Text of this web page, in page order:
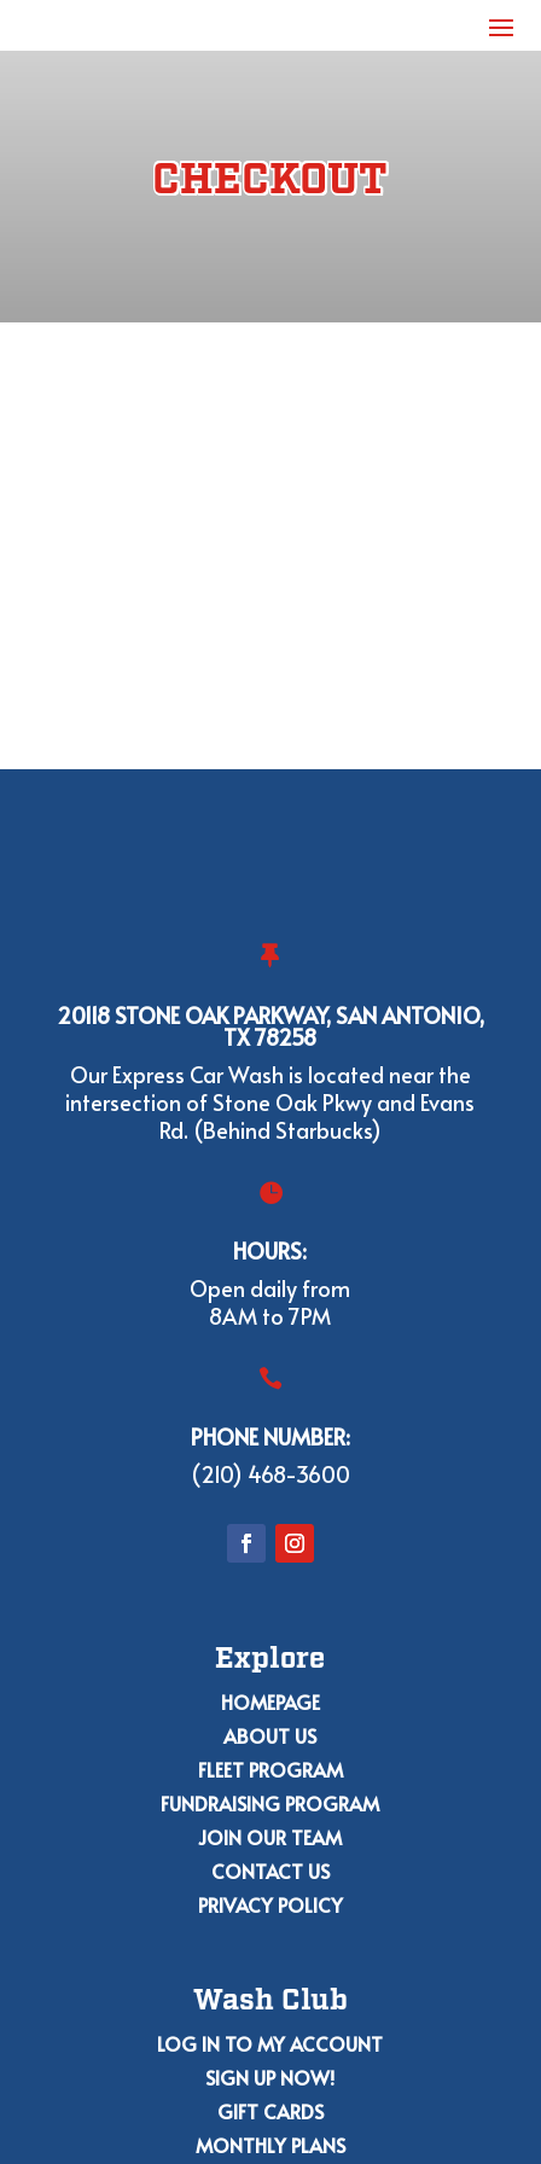
CHECKOUT

20118 STONE OAK PARKWAY, SAN ANTONIO,
TX 78258
Our Express Car Wash is located near the
intersection of Stone Oak Pkwy and Evans
Rd. (Behind Starbucks)

HOURS:
Open daily from
8AM to 7PM

PHONE NUMBER:
(210) 468-3600
Explore
HOMEPAGE
ABOUT US
FLEET PROGRAM
FUNDRAISING PROGRAM
JOIN OUR TEAM
CONTACT US
PRIVACY POLICY
Wash Club
LOG IN TO MY ACCOUNT
SIGN UP NOW!
GIFT CARDS
MONTHLY PLANS